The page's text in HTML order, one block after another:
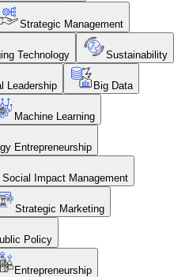
Strategic Management
Technology Sustainability
Leadership Big Data
Machine Learning
Entrepreneurship
Social Impact Management
Strategic Marketing
Policy
Entrepreneurship